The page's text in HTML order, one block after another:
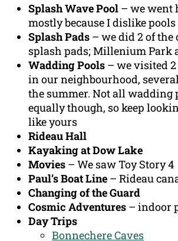
Splash Wave Pool – we went
mostly because I dislike pools
Splash Pads – we did 2 of the
splash pads; Millenium Park
Wadding Pools – we visited
in our neighbourhood,
the summer. Not all wadding
equally though, so keep
like yours
Rideau Hall
Kayaking at Dow Lake
Movies – We saw Toy Story 4
Paul’s Boat Line – Rideau
Changing of the Guard
Cosmic Adventures – indoor
Day Trips
Bonnechere Caves